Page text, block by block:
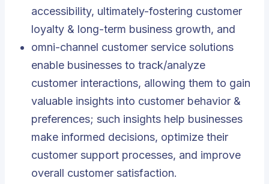
accessibility, ultimately-fostering customer
loyalty & long-term business growth, and
omni-channel customer service solutions
enable businesses to track/analyze
customer interactions, allowing them to gain
valuable insights into customer behavior &
preferences; such insights help businesses
make informed decisions, optimize their
customer support processes, and improve
overall customer satisfaction.